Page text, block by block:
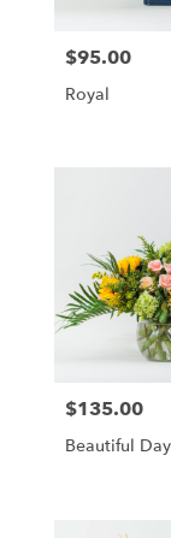
Price:
$95.00
Royal
Price:
$135.00
Beautiful Day